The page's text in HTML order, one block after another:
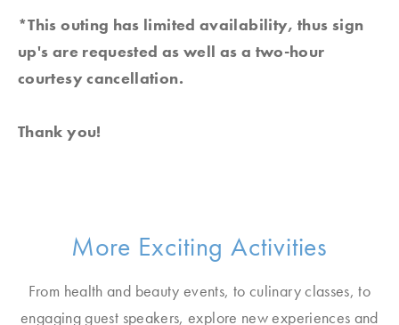
*This outing has limited availability, thus sign
up's are requested as well as a two-hour
courtesy cancellation.
Thank you!
More Exciting Activities
From health and beauty events, to culinary classes, to
engaging guest speakers, explore new experiences and